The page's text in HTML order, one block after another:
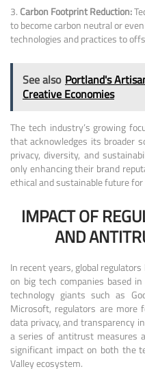
Carbon Footprint Reduction:
to become carbon neutral or
technologies and practices to
See also Portland's
Creative Economies
The tech industry’s growing
that acknowledges its broader
privacy, diversity, and
only enhancing their brand
ethical and sustainable future for
IMPACT OF
AND
In recent years, global
on big tech companies based
technology giants such as
Microsoft, regulators are more
data privacy, and transparency
a series of antitrust measures
significant impact on both the
Valley ecosystem.